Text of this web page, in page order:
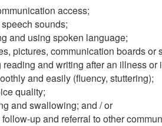
access;
sounds;
and using spoken language;
pictures, communication boards or
and writing after an illness or
and easily (fluency, stuttering);
quality;
and swallowing; and / or
up and referral to other